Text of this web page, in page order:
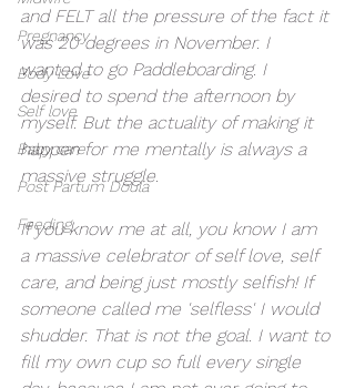
Pregnancy
Body Love
Self love
Baby care
Post Partum Doula
Feeding
and FELT all the pressure of the fact it
was 20 degrees in November. I
wanted to go Paddleboarding. I
desired to spend the afternoon by
myself. But the actuality of making it
happen for me mentally is always a
massive struggle.
If you know me at all, you know I am
a massive celebrator of self love, self
care, and being just mostly selfish! If
someone called me 'selfless' I would
shudder. That is not the goal. I want to
fill my own cup so full every single